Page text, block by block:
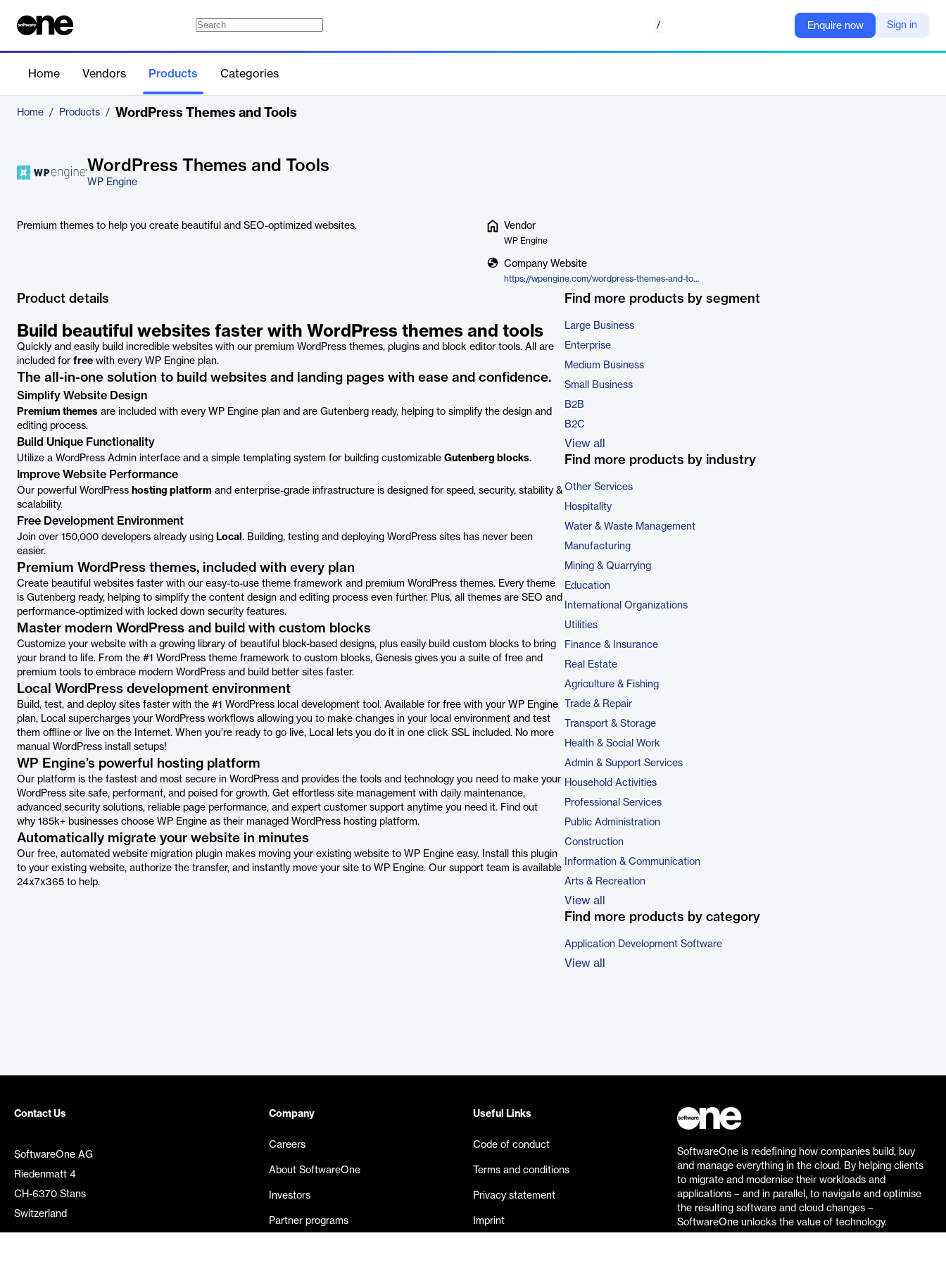
/ Enquire now Sign in
Home Vendors Products Categories
Home / Products / WordPress Themes and Tools
WordPress Themes and Tools
WP Engine
Premium themes to help you create beautiful and SEO-optimized websites. Vendor
WP Engine
Company Website
https://wpengine.com/wordpress-themes-and-tools/
Product details
Build beautiful websites faster with WordPress themes and tools
Quickly and easily build incredible websites with our premium WordPress themes, plugins and block editor tools. All are
included for free with every WP Engine plan.
The all-in-one solution to build websites and landing pages with ease and confidence.
Simplify Website Design
Premium themes are included with every WP Engine plan and are Gutenberg ready, helping to simplify the design and
editing process.
Build Unique Functionality
Utilize a WordPress Admin interface and a simple templating system for building customizable Gutenberg blocks.
Improve Website Performance
Our powerful WordPress hosting platform and enterprise-grade infrastructure is designed for speed, security, stability &
scalability.
Free Development Environment
Join over 150,000 developers already using Local . Building, testing and deploying WordPress sites has never been
easier.
Premium WordPress themes, included with every plan
Create beautiful websites faster with our easy-to-use theme framework and premium WordPress themes. Every theme
is Gutenberg ready, helping to simplify the content design and editing process even further. Plus, all themes are SEO and
performance-optimized with locked down security features.
Master modern WordPress and build with custom blocks
Customize your website with a growing library of beautiful block-based designs, plus easily build custom blocks to bring
your brand to life. From the #1 WordPress theme framework to custom blocks, Genesis gives you a suite of free and
premium tools to embrace modern WordPress and build better sites faster.
Local WordPress development environment
Build, test, and deploy sites faster with the #1 WordPress local development tool. Available for free with your WP Engine
plan, Local supercharges your WordPress workflows allowing you to make changes in your local environment and test
them offline or live on the Internet. When you’re ready to go live, Local lets you do it in one click SSL included. No more
manual WordPress install setups!
WP Engine’s powerful hosting platform
Our platform is the fastest and most secure in WordPress and provides the tools and technology you need to make your
WordPress site safe, performant, and poised for growth. Get effortless site management with daily maintenance,
advanced security solutions, reliable page performance, and expert customer support anytime you need it. Find out
why 185k+ businesses choose WP Engine as their managed WordPress hosting platform.
Automatically migrate your website in minutes
Our free, automated website migration plugin makes moving your existing website to WP Engine easy. Install this plugin
to your existing website, authorize the transfer, and instantly move your site to WP Engine. Our support team is available
24x7x365 to help.
Find more products by segment
Large Business
Enterprise
Medium Business
Small Business
B2B
B2C
View all
Find more products by industry
Other Services
Hospitality
Water & Waste Management
Manufacturing
Mining & Quarrying
Education
International Organizations
Utilities
Finance & Insurance
Real Estate
Agriculture & Fishing
Trade & Repair
Transport & Storage
Health & Social Work
Admin & Support Services
Household Activities
Professional Services
Public Administration
Construction
Information & Communication
Arts & Recreation
View all
Find more products by category
Application Development Software
View all
Contact Us
SoftwareOne AG
Riedenmatt 4
CH-6370 Stans
Switzerland
Company
Careers
About SoftwareOne
Investors
Partner programs
Useful Links
Code of conduct
Terms and conditions
Privacy statement
Imprint
SoftwareOne is redefining how companies build, buy
and manage everything in the cloud. By helping clients
to migrate and modernise their workloads and
applications – and in parallel, to navigate and optimise
the resulting software and cloud changes –
SoftwareOne unlocks the value of technology.